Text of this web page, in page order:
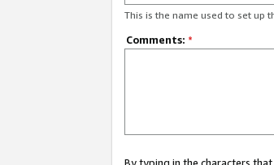
This is the name used to set up
Comments: *